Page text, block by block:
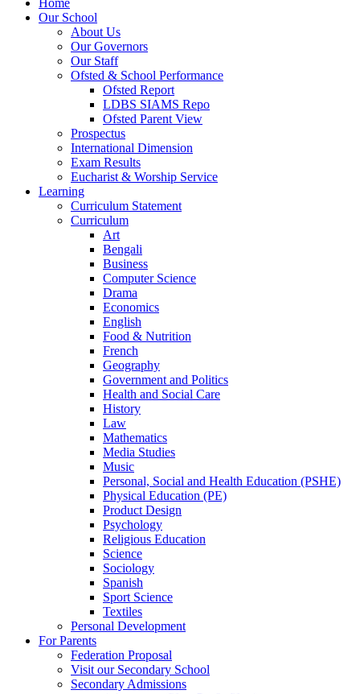
Our School
About Us
Our Governors
Our Staff
Ofsted & School Performance
Ofsted Report
LDBS SIAMS Repo
Ofsted Parent View
Prospectus
International Dimension
Exam Results
Eucharist & Worship Service
Learning
Curriculum Statement
Curriculum
Art
Bengali
Business
Computer Science
Drama
Economics
English
Food & Nutrition
French
Geography
Government and Politics
Health and Social Care
History
Law
Mathematics
Media Studies
Music
Personal, Social and Health Education (PSHE)
Physical Education (PE)
Product Design
Psychology
Religious Education
Science
Sociology
Spanish
Sport Science
Textiles
Personal Development
For Parents
Federation Proposal
Visit our Secondary School
Secondary Admissions